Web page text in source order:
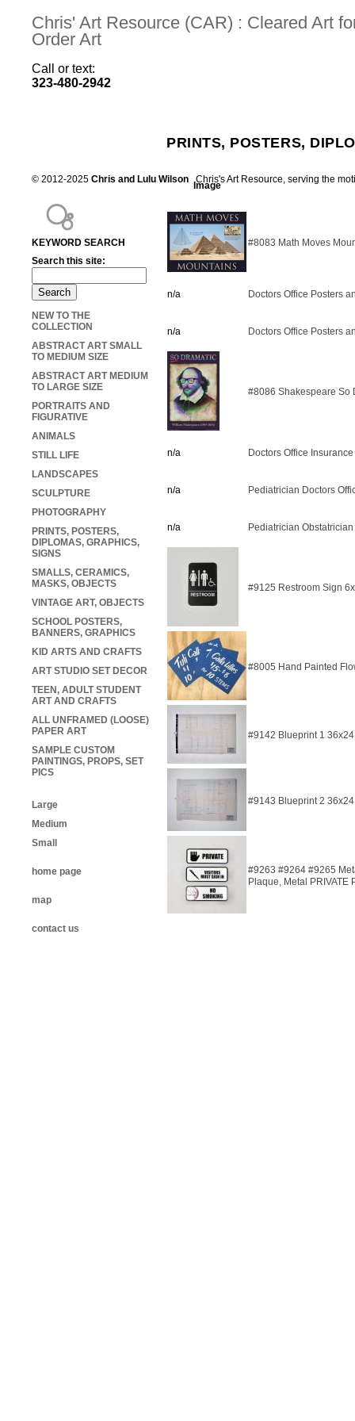
Chris' Art Resource (CAR) : Cleared Art
Order Art
Call or text:
323-480-2942
PRINTS, POSTERS,
Image
#8083 Math Moves
n/a Doctors Office Posters
n/a Doctors Office Posters
#8086 Shakespeare So
n/a Doctors Office
n/a Pediatrician Doctors
n/a Pediatrician
#9125 Restroom Sign
#8005 Hand Painted
#9142 Blueprint 1 36x24
#9143 Blueprint 2 36x24
#9263 #9264 #9265
Plaque, Metal PRIVATE
KEYWORD SEARCH
Search this site:
NEW TO THE
COLLECTION
ABSTRACT ART SMALL
TO MEDIUM SIZE
ABSTRACT ART MEDIUM
TO LARGE SIZE
PORTRAITS AND
FIGURATIVE
ANIMALS
STILL LIFE
LANDSCAPES
SCULPTURE
PHOTOGRAPHY
PRINTS, POSTERS,
DIPLOMAS, GRAPHICS,
SIGNS
SMALLS, CERAMICS,
MASKS, OBJECTS
VINTAGE ART, OBJECTS
SCHOOL POSTERS,
BANNERS, GRAPHICS
KID ARTS AND CRAFTS
ART STUDIO SET DECOR
TEEN, ADULT STUDENT
ART AND CRAFTS
ALL UNFRAMED (LOOSE)
PAPER ART
SAMPLE CUSTOM
PAINTINGS, PROPS, SET
PICS
Large
Medium
Small
home page
map
contact us
© 2012-2025 Chris and Lulu Wilson Chris's Art Resource, serving the